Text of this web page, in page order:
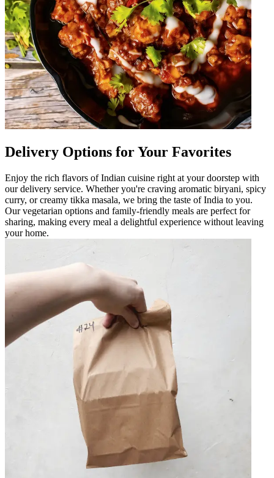
Delivery Options for Your Favorites
Enjoy the rich flavors of Indian cuisine right at your doorstep with
our delivery service. Whether you're craving aromatic biryani, spicy
curry, or creamy tikka masala, we bring the taste of India to you.
Our vegetarian options and family-friendly meals are perfect for
sharing, making every meal a delightful experience without leaving
your home.